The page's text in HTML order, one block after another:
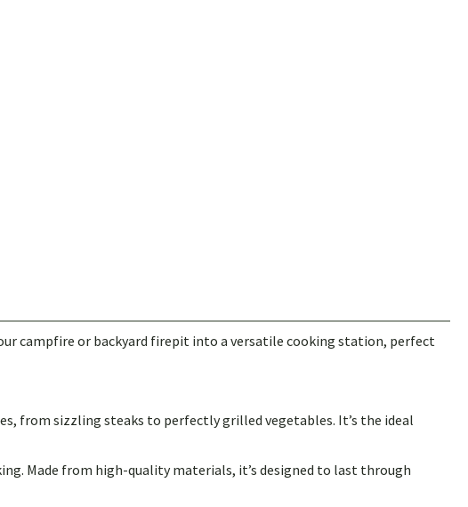
campfire or backyard firepit into a versatile cooking station, perfect
from sizzling steaks to perfectly grilled vegetables. It’s the ideal
Made from high-quality materials, it’s designed to last through